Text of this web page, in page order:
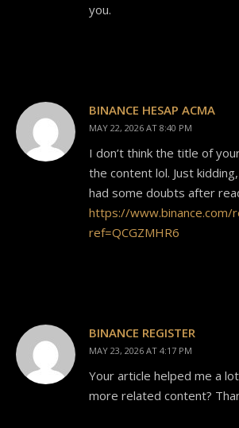
you.
BINANCE HESAP ACMA
MAY 22, 2026 AT 8:40 PM
I don’t think the title of
the content lol. Just
had some doubts after
https://www.binance.com/
ref=QCGZMHR6
BINANCE REGISTER
MAY 23, 2026 AT 4:17 PM
Your article helped me a
more related content?